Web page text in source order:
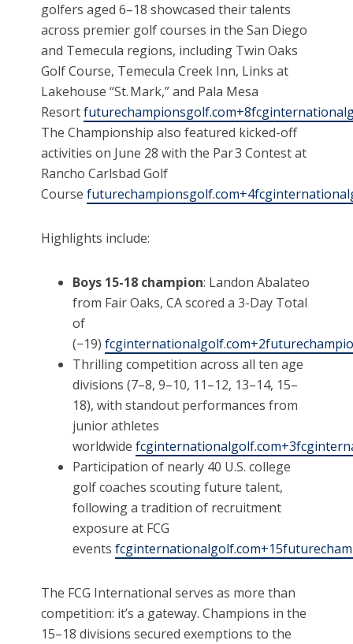
golfers aged 6–18 showcased their talents
across premier golf courses in the San Diego
and Temecula regions, including Twin Oaks
Golf Course, Temecula Creek Inn, Links at
Lakehouse “St. Mark,” and Pala Mesa
Resort
The Championship also featured kicked-off
activities on June 28 with the Par 3 Contest at
Rancho Carlsbad Golf
Course
Highlights include:
Boys 15-18 champion: Landon Abalateo
from Fair Oaks, CA scored a 3-Day Total
of
(−19)
Thrilling competition across all ten age
divisions (7–8, 9–10, 11–12, 13–14, 15–
18), with standout performances from
junior athletes
worldwide
Participation of nearly 40 U.S. college
golf coaches scouting future talent,
following a tradition of recruitment
exposure at FCG
events
The FCG International serves as more than
competition: it’s a gateway. Champions in the
15–18 divisions secured exemptions to the